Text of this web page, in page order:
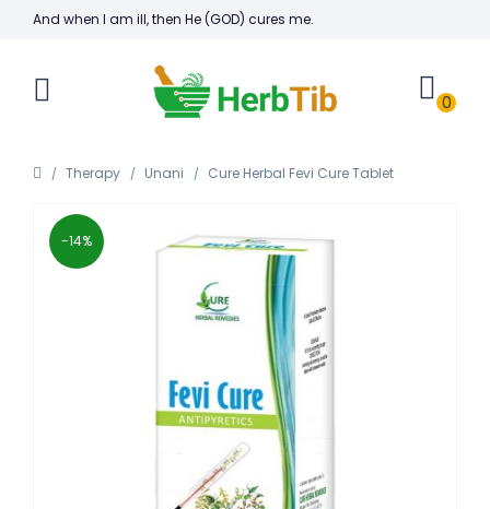
And when I am ill, then He (GOD) cures me.
0
Therapy Unani Cure Herbal Fevi Cure Tablet
-14%